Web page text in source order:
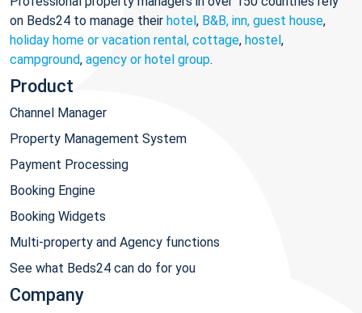
on Beds24 to manage their hotel, B&B, inn, guest house,
holiday home or vacation rental, cottage, hostel,
campground, agency or hotel group.
Product
Channel Manager
Property Management System
Payment Processing
Booking Engine
Booking Widgets
Multi-property and Agency functions
See what Beds24 can do for you
Company